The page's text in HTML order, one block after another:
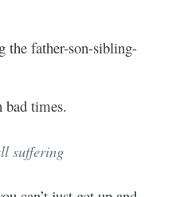
the father-son-sibling-
bad times.
suffering